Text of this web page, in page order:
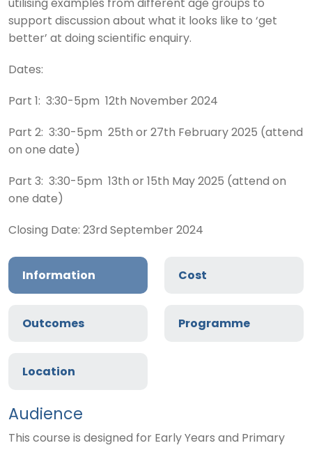
utilising examples from different age groups to
support discussion about what it looks like to ‘get
better’ at doing scientific enquiry.
Dates:
Part 1: 3:30-5pm 12th November 2024
Part 2: 3:30-5pm 25th or 27th February 2025 (attend
on one date)
Part 3: 3:30-5pm 13th or 15th May 2025 (attend on
one date)
Closing Date: 23rd September 2024
Information Cost
Outcomes Programme
Location
Audience
This course is designed for Early Years and Primary